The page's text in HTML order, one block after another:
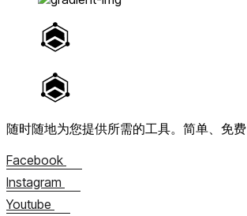
随时随地为您提供所需的工具。 简单、免
Facebook
Instagram
Youtube